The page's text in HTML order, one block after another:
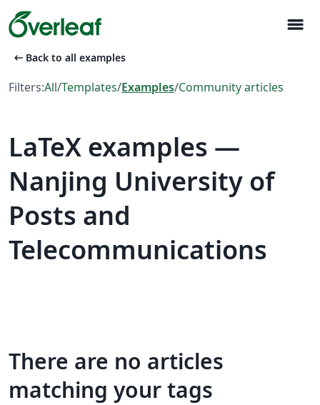
menu
arrow_left_alt Back to all examples
Filters:All/Templates/Examples/Community articles
LaTeX examples —
Nanjing University of
Posts and
Telecommunications
There are no articles
matching your tags